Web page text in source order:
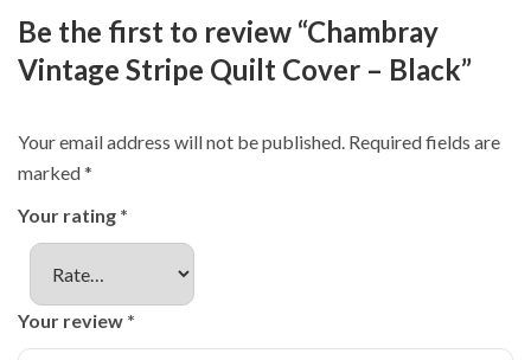
Be the first to review “Chambray
Vintage Stripe Quilt Cover – Black”
Your email address will not be published. Required fields are
marked*
Your rating *
Your review *